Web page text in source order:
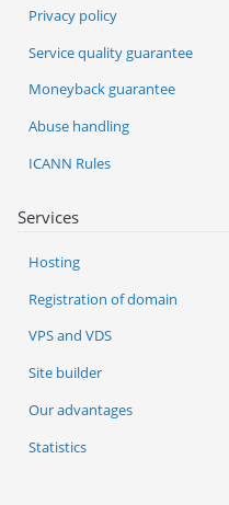
Services
Hosting
Registration of domain
VPS and VDS
Site builder
Our advantages
Statistics
Privacy policy
Service quality guarantee
Moneyback guarantee
Abuse handling
ICANN Rules